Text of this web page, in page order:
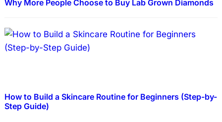
Why More People Choose to Buy Lab Grown Diamonds
How to Build a Skincare Routine for Beginners (Step-by-
Step Guide)